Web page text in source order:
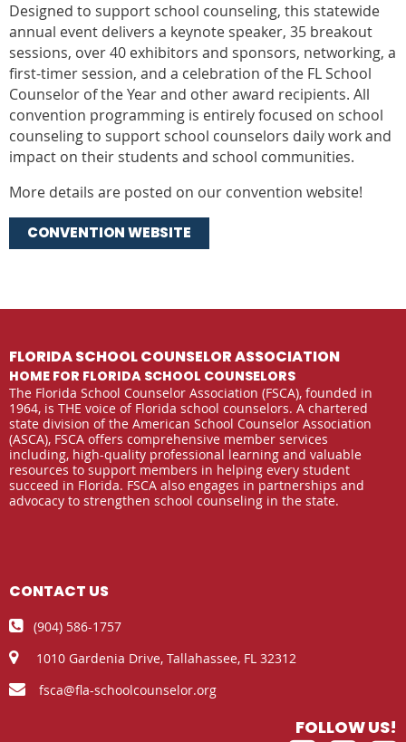
Designed to support school counseling, this statewide
annual event delivers a keynote speaker, 35 breakout
sessions, over 40 exhibitors and sponsors, networking, a
first-timer session, and a celebration of the FL School
Counselor of the Year and other award recipients. All
convention programming is entirely focused on school
counseling to support school counselors daily work and
impact on their students and school communities.
More details are posted on our convention website!
CONVENTION WEBSITE
FLORIDA SCHOOL COUNSELOR ASSOCIATION
HOME FOR FLORIDA SCHOOL COUNSELORS
The Florida School Counselor Association (FSCA), founded in
1964, is THE voice of Florida school counselors. A chartered
state division of the American School Counselor Association
(ASCA), FSCA offers comprehensive member services
including, high-quality professional learning and valuable
resources to support members in helping every student
succeed in Florida. FSCA also engages in partnerships and
advocacy to strengthen school counseling in the state.
CONTACT US
 (904) 586-1757
 1010 Gardenia Drive, Tallahassee, FL 32312
 fsca@fla-schoolcounselor.org
FOLLOW US!